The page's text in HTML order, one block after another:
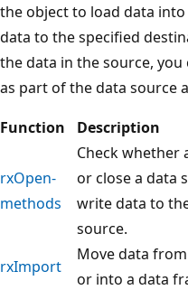
the object to load data
data to the specified
the data in the source,
as part of the data source
Function
Description
rxOpen-
methods
Check whether
or close a data
write data to
source.
rxImport
Move data
or into a data